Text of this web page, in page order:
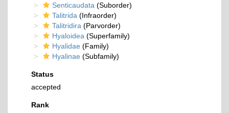
Senticaudata (Suborder)
Talitrida (Infraorder)
Talitridira (Parvorder)
Hyaloidea (Superfamily)
Hyalidae (Family)
Hyalinae (Subfamily)
Status
accepted
Rank